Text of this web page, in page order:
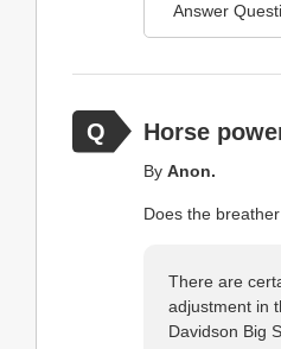
Answer
Horse
By Anon.
Does the
There are
adjustment in
Davidson Big